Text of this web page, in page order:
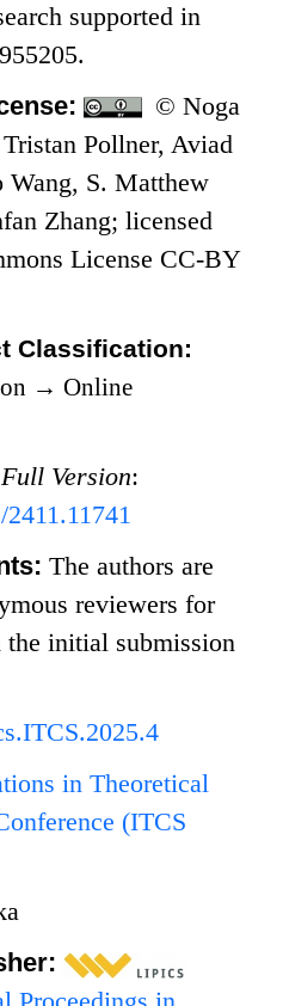
supported in
© Noga
Pollner, Aviad
Wang, S. Matthew
Zhang; licensed
License CC-BY
Classification:
→ Online
Full Version:
The authors are
reviewers for
initial submission
in Theoretical
(ITCS